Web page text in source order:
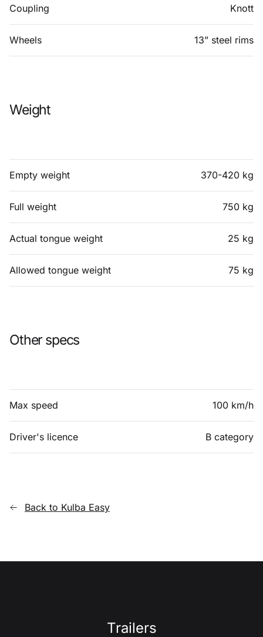
Coupling Knott
Wheels 13” steel rims
Weight
Empty weight 370-420 kg
Full weight 750 kg
Actual tongue weight 25 kg
Allowed tongue weight 75 kg
Other specs
Max speed 100 km/h
Driver's licence B category
Back to Kulba Easy
Trailers